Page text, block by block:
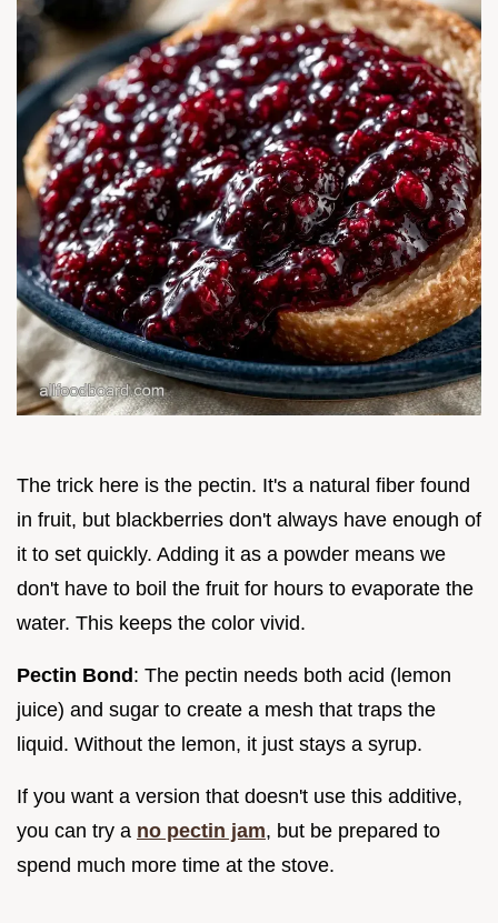
The trick here is the pectin. It's a natural fiber found
in fruit, but blackberries don't always have enough of
it to set quickly. Adding it as a powder means we
don't have to boil the fruit for hours to evaporate the
water. This keeps the color vivid.
Pectin Bond : The pectin needs both acid (lemon
juice) and sugar to create a mesh that traps the
liquid. Without the lemon, it just stays a syrup.
If you want a version that doesn't use this additive,
you can try a no pectin jam, but be prepared to
spend much more time at the stove.